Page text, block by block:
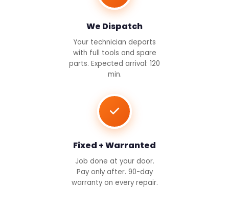
We Dispatch
Your technician departs
with full tools and spare
parts. Expected arrival: 120
min.
Fixed + Warranted
Job done at your door.
Pay only after. 90-day
warranty on every repair.